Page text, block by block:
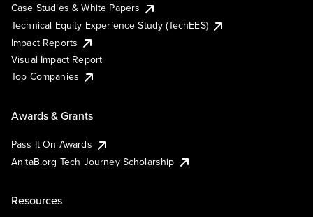
Case Studies & White Papers
Technical Equity Experience Study (TechEES)
Impact Reports
Visual Impact Report
Top Companies
Awards & Grants
Pass It On Awards
AnitaB.org Tech Journey Scholarship
Resources